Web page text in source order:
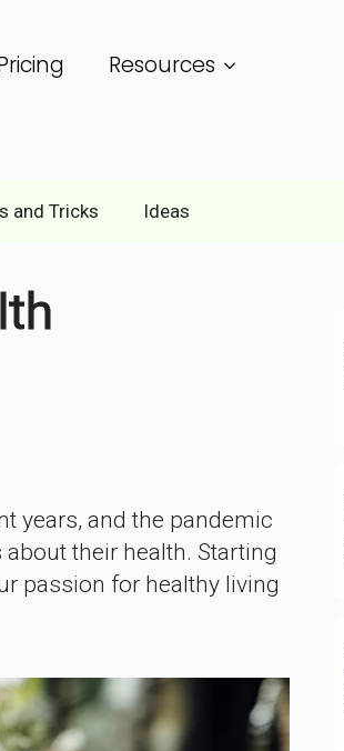
Resources
and Tricks Ideas
years, and the pandemic
their health. Starting
passion for healthy living